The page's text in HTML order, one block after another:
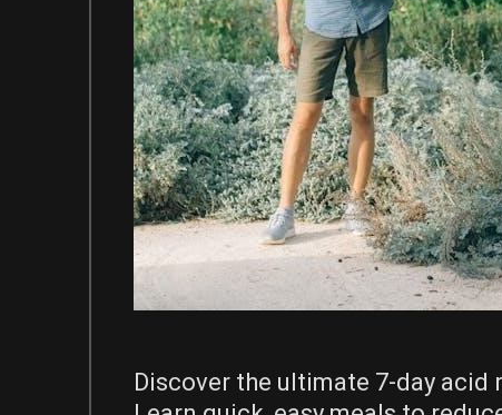
Discover the ultimate 7-day acid